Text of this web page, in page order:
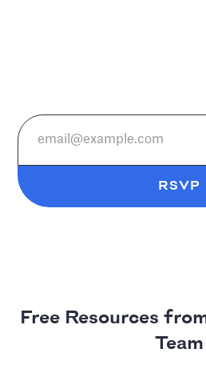
Free Resources
Team